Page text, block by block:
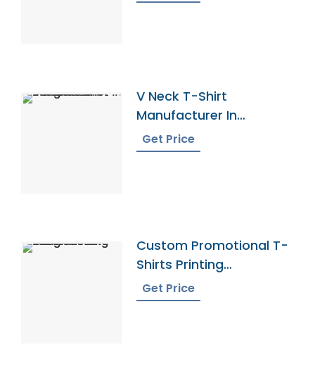
V Neck T-Shirt
Manufacturer In
Bangladesh
Get Price
Custom Promotional T-
Shirts Printing
Bangladesh
Get Price